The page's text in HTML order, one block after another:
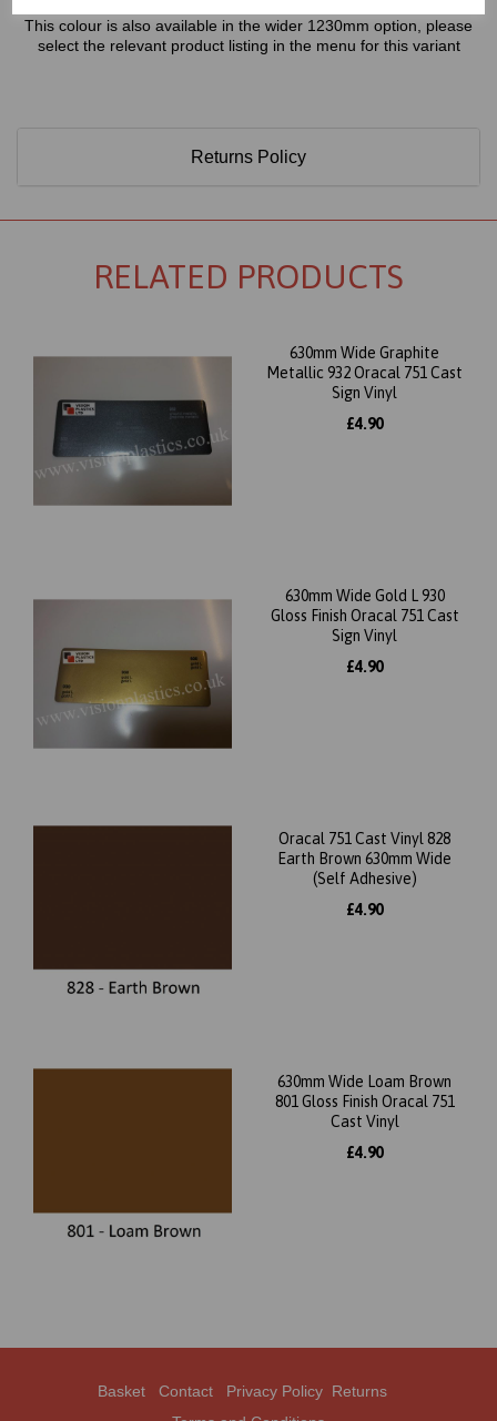
This colour is also available in the wider 1230mm option, please
select the relevant product listing in the menu for this variant
Returns Policy
RELATED PRODUCTS
630mm Wide Graphite
Metallic 932 Oracal 751 Cast
Sign Vinyl
£4.90
630mm Wide Gold L 930
Gloss Finish Oracal 751 Cast
Sign Vinyl
£4.90
Oracal 751 Cast Vinyl 828
Earth Brown 630mm Wide
(Self Adhesive)
£4.90
630mm Wide Loam Brown
801 Gloss Finish Oracal 751
Cast Vinyl
£4.90
Basket Contact Privacy Policy Returns